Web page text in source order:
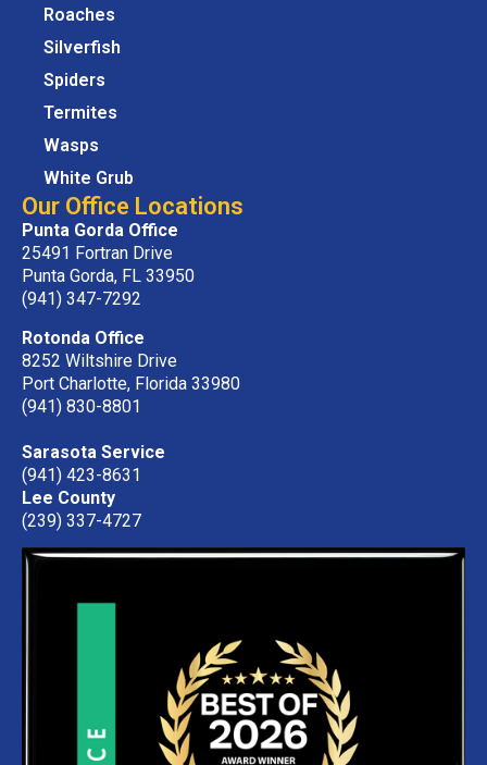
Our Office Locations
Punta Gorda Office
25491 Fortran Drive
Punta Gorda, FL 33950
(941) 347-7292
Rotonda Office
8252 Wiltshire Drive
Port Charlotte, Florida 33980
(941) 830-8801
Sarasota Service
(941) 423-8631
Lee County
(239) 337-4727
Roaches
Silverfish
Spiders
Termites
Wasps
White Grub